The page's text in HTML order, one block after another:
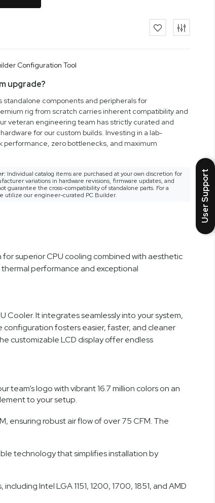
upgrade?
standalone components and peripherals for
rig from scratch carries inherent compatibility and
veteran engineering team has strictly curated and
for our custom builds. Investing in a lab-
performance, zero bottlenecks, and maximum
Individual catalog items are purchased at your own discretion for
variations in hardware revisions, firmware updates, and
guarantee the cross-compatibility of standalone parts. For a
utilize our engineer-curated PC Builder.
for superior CPU cooling combined with aesthetic
performance and exceptional
Cooler. It integrates seamlessly into your system,
fosters easier, faster, and cleaner
customizable LCD display offer endless
team’s logo with vibrant 16.7 million colors on an
to your setup.
ensuring robust air flow of over 75 CFM. The
technology that simplifies installation by
Intel LGA 1151, 1200, 1700, 1851, and AMD
User Support